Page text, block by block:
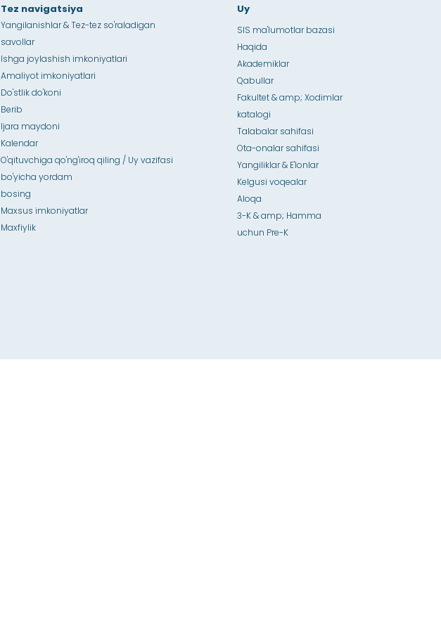
Tez navigatsiya
Yangilanishlar & Tez-tez so'raladigan
savollar
Ishga joylashish imkoniyatlari
Amaliyot imkoniyatlari
Do'stlik do'koni
Berib
Ijara maydoni
Kalendar
O'qituvchiga qo'ng'iroq qiling / Uy vazifasi
bo'yicha yordam
bosing
Maxsus imkoniyatlar
Maxfiylik
Uy
SIS ma'lumotlar bazasi
Haqida
Akademiklar
Qabullar
Fakultet & amp; Xodimlar
katalogi
Talabalar sahifasi
Ota-onalar sahifasi
Yangiliklar & E'lonlar
Kelgusi voqealar
Aloqa
3-K & amp; Hamma
uchun Pre-K